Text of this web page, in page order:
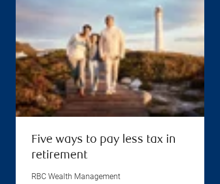
Five ways to pay less tax in
retirement
RBC Wealth Management